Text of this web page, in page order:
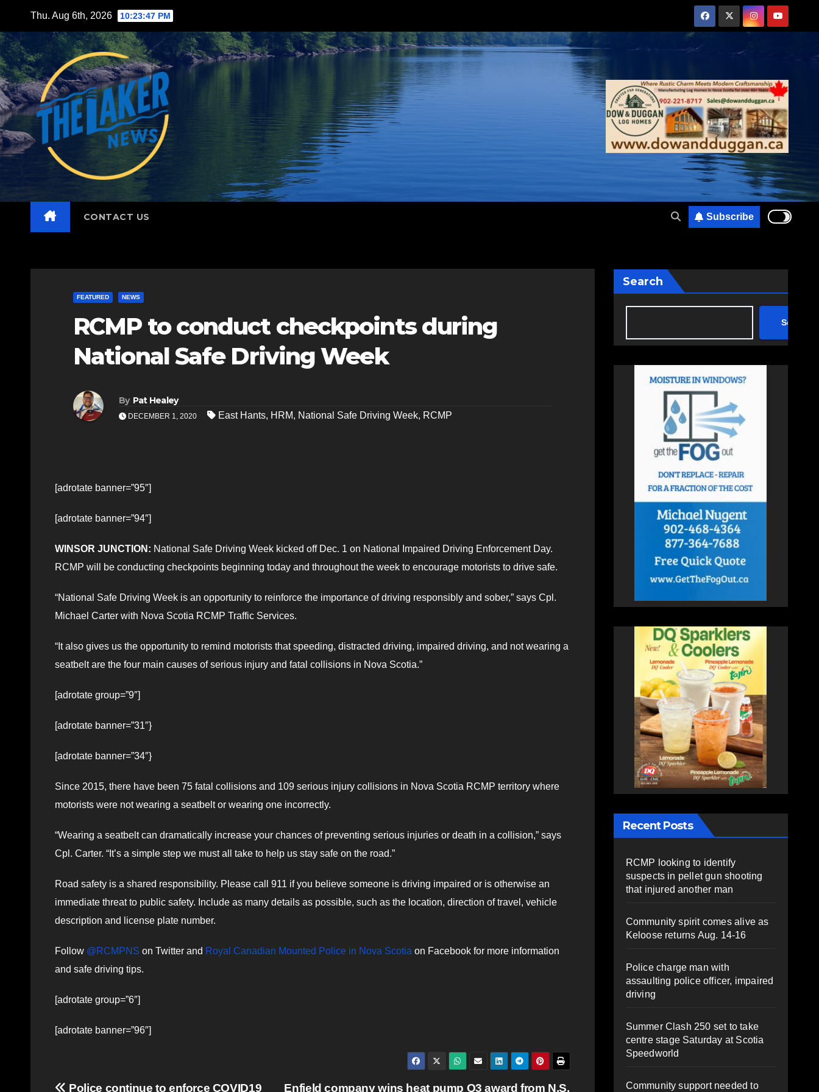
content
Thu. Aug 6th, 2026 10:23:48 PM
CONTACT US Subscribe
FEATURED NEWS
RCMP to conduct checkpoints during
National Safe Driving Week
By Pat Healey
DECEMBER 1, 2020 East Hants, HRM, National Safe Driving Week, RCMP
[adrotate banner=”95″]
[adrotate banner=”94″]
WINSOR JUNCTION: National Safe Driving Week kicked off Dec. 1 on National Impaired Driving Enforcement Day.
RCMP will be conducting checkpoints beginning today and throughout the week to encourage motorists to drive safe.
“National Safe Driving Week is an opportunity to reinforce the importance of driving responsibly and sober,” says Cpl.
Michael Carter with Nova Scotia RCMP Traffic Services.
“It also gives us the opportunity to remind motorists that speeding, distracted driving, impaired driving, and not wearing a
seatbelt are the four main causes of serious injury and fatal collisions in Nova Scotia.”
[adrotate group=”9″]
[adrotate banner=”31″}
[adrotate banner=”34″}
Since 2015, there have been 75 fatal collisions and 109 serious injury collisions in Nova Scotia RCMP territory where
motorists were not wearing a seatbelt or wearing one incorrectly.
“Wearing a seatbelt can dramatically increase your chances of preventing serious injuries or death in a collision,” says
Cpl. Carter. “It’s a simple step we must all take to help us stay safe on the road.”
Road safety is a shared responsibility. Please call 911 if you believe someone is driving impaired or is otherwise an
immediate threat to public safety. Include as many details as possible, such as the location, direction of travel, vehicle
description and license plate number.
Follow @RCMPNS on Twitter and Royal Canadian Mounted Police in Nova Scotia on Facebook for more information
and safe driving tips.
[adrotate group=”6″]
[adrotate banner=”96″]
Enfield company wins heat pump Q3 award from N.S.
Police continue to enforce COVID19
Search
Search
Recent Posts
RCMP looking to identify
suspects in pellet gun shooting
that injured another man
Community spirit comes alive as
Keloose returns Aug. 14-16
Police charge man with
assaulting police officer, impaired
driving
Summer Clash 250 set to take
centre stage Saturday at Scotia
Speedworld
Community support needed to